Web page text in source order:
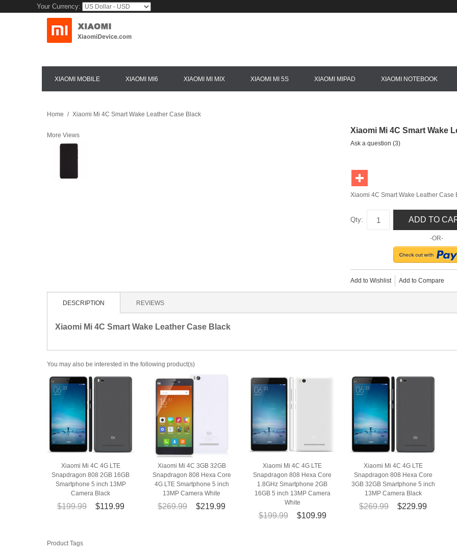
Your Currency:
XIAOMI MOBILE XIAOMI MI6 XIAOMI MI MIX XIAOMI MI 5S XIAOMI MIPAD XIAOMI NOTEBOOK
Home / Xiaomi Mi 4C Smart Wake Leather Case Black
More Views
Xiaomi Mi 4C Smart Wake
Ask a question (3)
Xiaomi 4C Smart Wake Leather Case
Qty: ADD TO
-OR-
Add to Wishlist Add to Compare
DESCRIPTION REVIEWS
Xiaomi Mi 4C Smart Wake Leather Case Black
You may also be interested in the following product(s)
Xiaomi Mi 4C 4G LTE
Snapdragon 808 2GB 16GB
Smartphone 5 inch 13MP
Camera Black
$199.99 $119.99
Xiaomi Mi 4C 3GB 32GB
Snapdragon 808 Hexa Core
4G LTE Smartphone 5 inch
13MP Camera White
$269.99 $219.99
Xiaomi Mi 4C 4G LTE
Snapdragon 808 Hexa Core
1.8GHz Smartphone 2GB
16GB 5 inch 13MP Camera
White
$199.99 $109.99
Xiaomi Mi 4C 4G LTE
Snapdragon 808 Hexa Core
3GB 32GB Smartphone 5 inch
13MP Camera Black
$269.99 $229.99
Product Tags